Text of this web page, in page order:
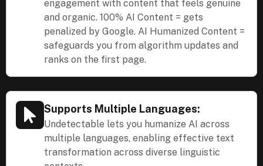
engagement with content that feels genuine
and organic. 100% AI Content = gets
penalized by Google. AI Humanized Content =
safeguards you from algorithm updates and
ranks on the first page.
Supports Multiple Languages:
Undetectable lets you humanize AI across
multiple languages, enabling effective text
transformation across diverse linguistic